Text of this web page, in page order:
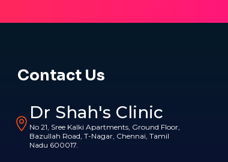
Contact Us
Dr Shah's Clinic
No 21, Sree Kalki Apartments, Ground Floor,
Bazullah Road, T-Nagar, Chennai, Tamil
Nadu 600017.